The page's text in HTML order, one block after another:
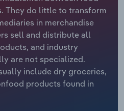
They do little to transform
in merchandise
sell and distribute all
and industry
are not specialized.
include dry groceries,
products found in
Services
Technical